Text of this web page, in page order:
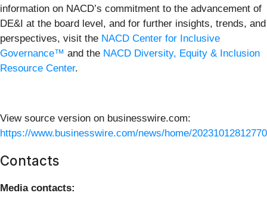
information on NACD’s commitment to the advancement of
DE&I at the board level, and for further insights, trends, and
perspectives, visit the NACD Center for Inclusive
Governance™ and the NACD Diversity, Equity & Inclusion
Resource Center.
View source version on businesswire.com:
https://www.businesswire.com/news/home/
Contacts
Media contacts: